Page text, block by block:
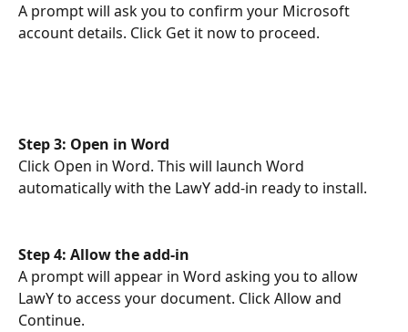
A prompt will ask you to confirm your Microsoft
account details. Click Get it now to proceed.
Step 3: Open in Word
Click Open in Word. This will launch Word
automatically with the LawY add-in ready to install.
Step 4: Allow the add-in
A prompt will appear in Word asking you to allow
LawY to access your document. Click Allow and
Continue.